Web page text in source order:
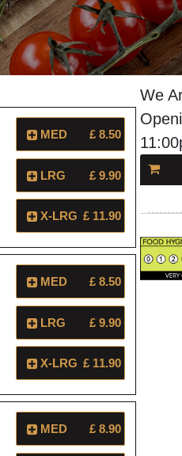
MED £ 8.50
LRG £ 9.90
X-LRG £ 11.90
MED £ 8.50
LRG £ 9.90
X-LRG £ 11.90
MED £ 8.90
We